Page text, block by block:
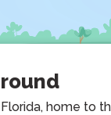
home to